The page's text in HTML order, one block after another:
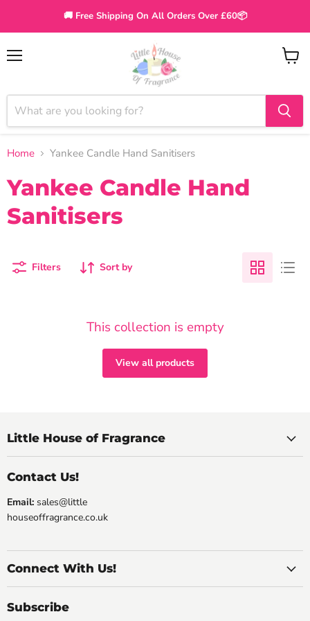
🚚 Free Shipping On All Orders Over £60📦
View
Home Yankee Candle Hand Sanitisers
Yankee Candle Hand
Sanitisers
Filters Sort by
This collection is empty
View all products
Little House of Fragrance
Contact Us!
Email: sales@little
houseoffragrance.co.uk
Connect With Us!
Subscribe